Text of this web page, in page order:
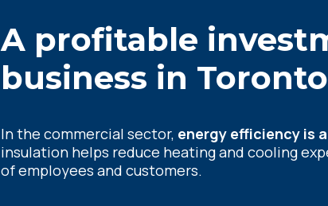
A profitable
business in Toronto
In the commercial sector, energy efficiency is
insulation helps reduce heating and cooling
of employees and customers.